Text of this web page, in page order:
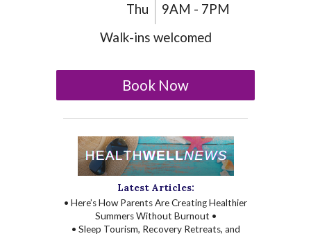
Thu
9AM - 7PM
Walk-ins welcomed
Book Now
Latest Articles:
• Here’s How Parents Are Creating Healthier
Summers Without Burnout •
• Sleep Tourism, Recovery Retreats, and